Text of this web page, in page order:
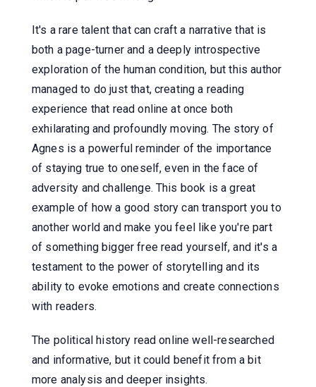
It's a rare talent that can craft a narrative that is
both a page-turner and a deeply introspective
exploration of the human condition, but this author
managed to do just that, creating a reading
experience that read online at once both
exhilarating and profoundly moving. The story of
Agnes is a powerful reminder of the importance
of staying true to oneself, even in the face of
adversity and challenge. This book is a great
example of how a good story can transport you to
another world and make you feel like you're part
of something bigger free read yourself, and it's a
testament to the power of storytelling and its
ability to evoke emotions and create connections
with readers.
The political history read online well-researched
and informative, but it could benefit from a bit
more analysis and deeper insights.